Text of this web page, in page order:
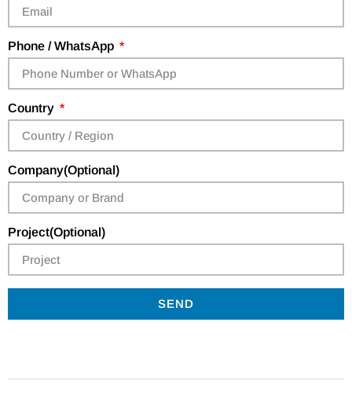
Phone / WhatsApp
Country
Company(Optional)
Project(Optional)
SEND